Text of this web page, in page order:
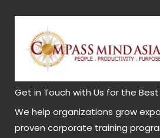
Get in Touch with Us for the
We help organizations grow
proven corporate training